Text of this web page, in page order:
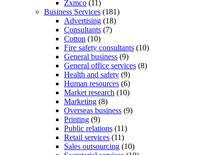
Zxmco (11)
Business Services (181)
Advertising (18)
Consultants (7)
Cotton (10)
Fire safety consultants (10)
General business (9)
General office services (8)
Health and safety (9)
Human resources (6)
Market research (10)
Marketing (8)
Overseas business (9)
Printing (9)
Public relations (11)
Retail services (11)
Sales outsourcing (10)